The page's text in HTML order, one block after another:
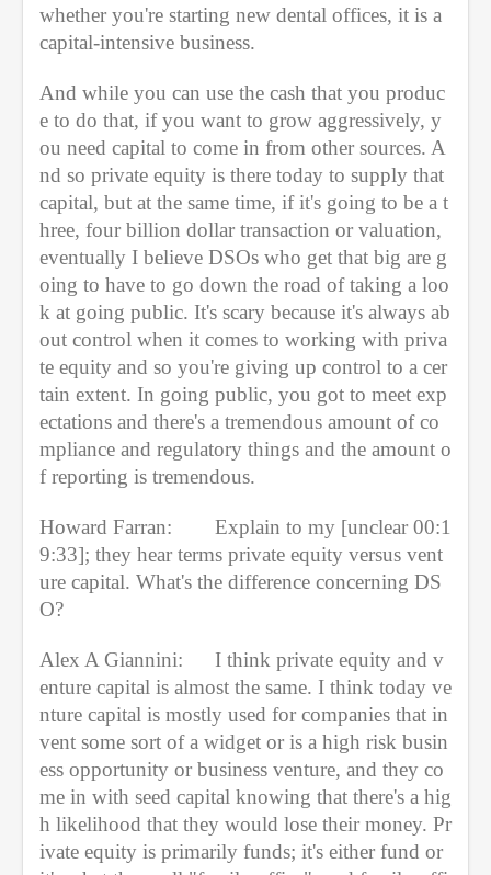
whether you're starting new dental offices, it is a
capital-intensive business.
And while you can use the cash that you produc
e to do that, if you want to grow aggressively, y
ou need capital to come in from other sources. A
nd so private equity is there today to supply that
capital, but at the same time, if it's going to be a t
hree, four billion dollar transaction or valuation,
eventually I believe DSOs who get that big are g
oing to have to go down the road of taking a loo
k at going public. It's scary because it's always ab
out control when it comes to working with priva
te equity and so you're giving up control to a cer
tain extent. In going public, you got to meet exp
ectations and there's a tremendous amount of co
mpliance and regulatory things and the amount o
f reporting is tremendous.
Howard Farran:
Explain to my [unclear 00:1
9:33]; they hear terms private equity versus vent
ure capital. What's the difference concerning DS
O?
Alex A Giannini:
I think private equity and v
enture capital is almost the same. I think today ve
nture capital is mostly used for companies that in
vent some sort of a widget or is a high risk busin
ess opportunity or business venture, and they co
me in with seed capital knowing that there's a hig
h likelihood that they would lose their money. Pr
ivate equity is primarily funds; it's either fund or